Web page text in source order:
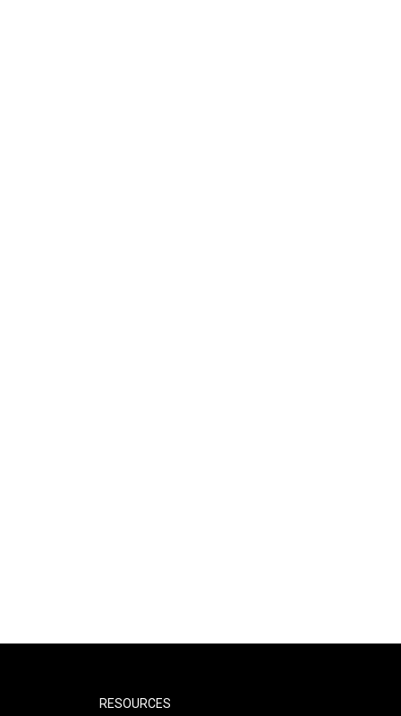
RESOURCES